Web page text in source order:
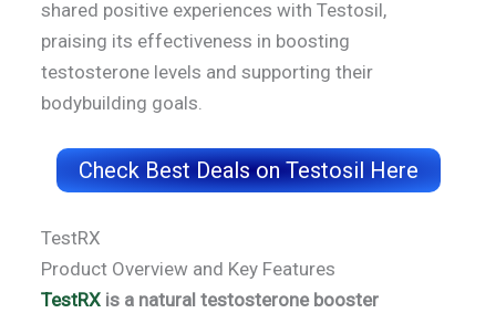
shared positive experiences with Testosil,
praising its effectiveness in boosting
testosterone levels and supporting their
bodybuilding goals.
Check Best Deals on Testosil Here
TestRX
Product Overview and Key Features
TestRX is a natural testosterone booster